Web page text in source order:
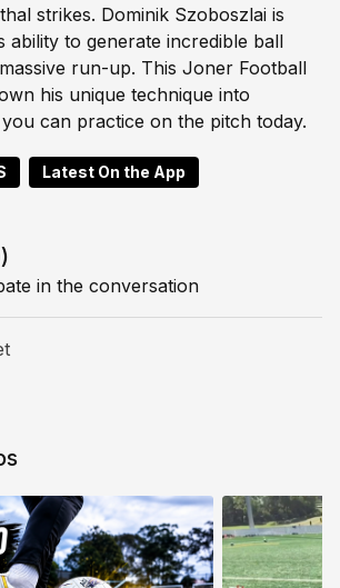
strikes. Dominik Szoboszlai is
ability to generate incredible ball
run-up. This Joner Football
his unique technique into
can practice on the pitch today.
Latest On the App
)
in the conversation